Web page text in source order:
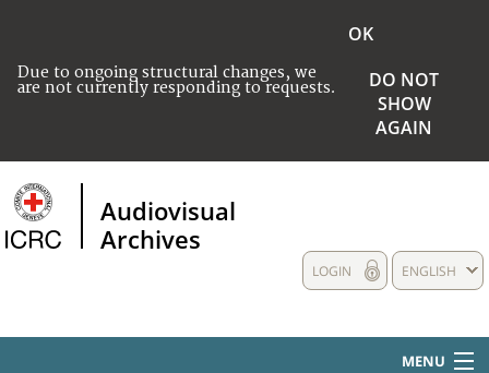
Due to ongoing structural changes, we
are not currently responding to requests.
OK
DO NOT
SHOW
AGAIN
Audiovisual
Archives
ENGLISH
LOGIN
MENU